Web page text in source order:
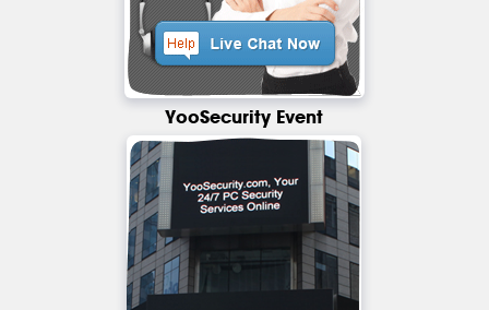
YooSecurity Event